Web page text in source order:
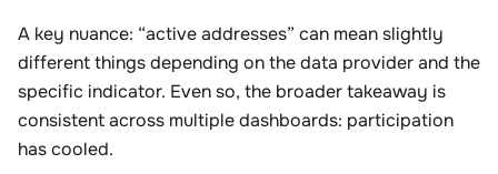
A key nuance: “active addresses” can mean slightly
different things depending on the data provider and the
specific indicator. Even so, the broader takeaway is
consistent across multiple dashboards: participation
has cooled.